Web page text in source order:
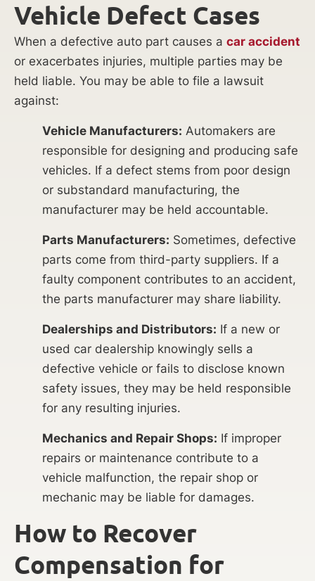
Vehicle Defect Cases
When a defective auto part causes a car accident
or exacerbates injuries, multiple parties may be
held liable. You may be able to file a lawsuit
against:
Vehicle Manufacturers: Automakers are
responsible for designing and producing safe
vehicles. If a defect stems from poor design
or substandard manufacturing, the
manufacturer may be held accountable.
Parts Manufacturers: Sometimes, defective
parts come from third-party suppliers. If a
faulty component contributes to an accident,
the parts manufacturer may share liability.
Dealerships and Distributors: If a new or
used car dealership knowingly sells a
defective vehicle or fails to disclose known
safety issues, they may be held responsible
for any resulting injuries.
Mechanics and Repair Shops: If improper
repairs or maintenance contribute to a
vehicle malfunction, the repair shop or
mechanic may be liable for damages.
How to Recover
Compensation for